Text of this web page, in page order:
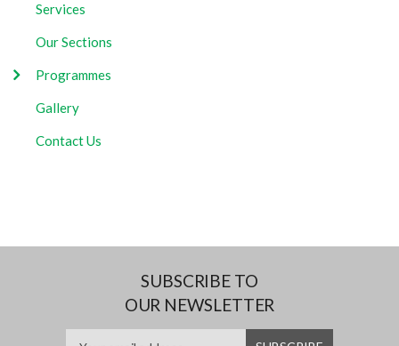
Services
Our Sections
Programmes
Gallery
Contact Us
SUBSCRIBE TO
OUR NEWSLETTER